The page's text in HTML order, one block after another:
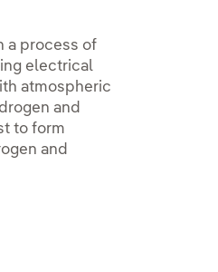
a process of
electrical
atmospheric
and
to form
and